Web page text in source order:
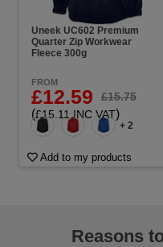
Uneek UC602 Premium
Quarter Zip Workwear
Fleece 300g
FROM
£12.59 £15.75
(£15.11 INC VAT)
+ 2
Add to my products
Reasons